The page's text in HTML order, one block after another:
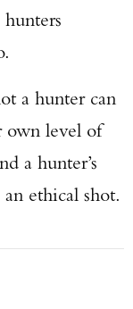
a hunter can
own level of
a hunter’s
ethical shot.